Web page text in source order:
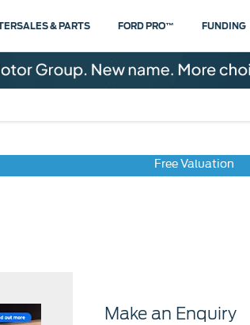
& PARTS FORD PRO™ FUNDING
Free Valuation
Make an Enquiry